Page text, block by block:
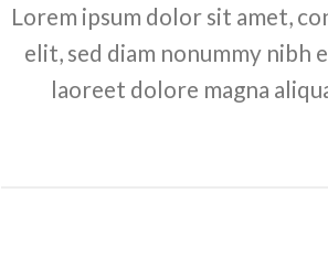
Lorem ipsum dolor sit amet,
elit, sed diam nonummy nibh
laoreet dolore magna